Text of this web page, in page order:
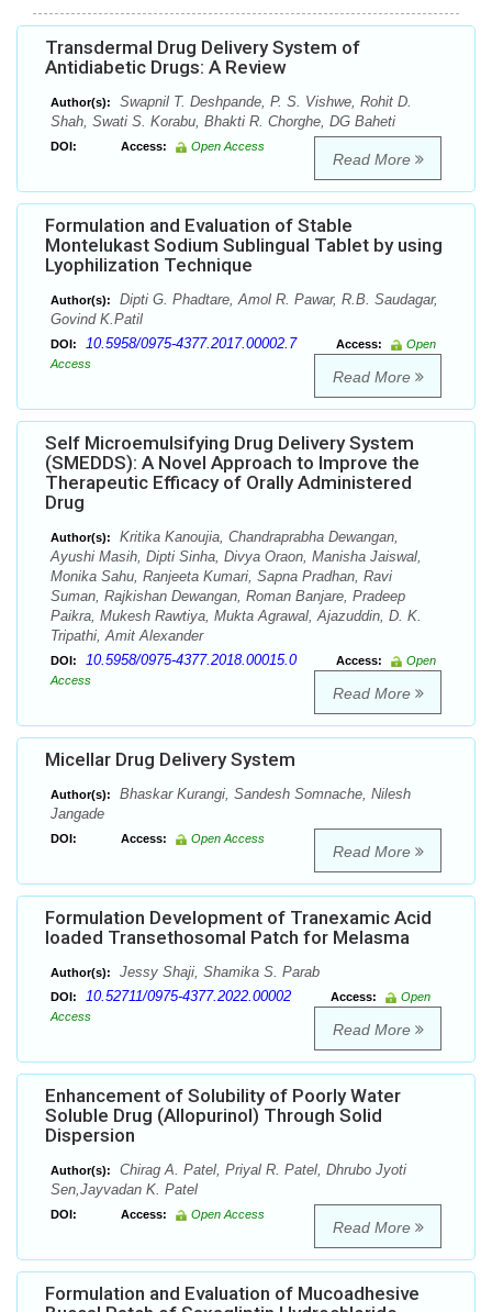
Transdermal Drug Delivery System of
Antidiabetic Drugs: A Review
Author(s):
Swapnil T. Deshpande, P. S. Vishwe, Rohit D.
Shah, Swati S. Korabu, Bhakti R. Chorghe, DG Baheti
DOI: Access: Open Access
Read More
Formulation and Evaluation of Stable
Montelukast Sodium Sublingual Tablet by using
Lyophilization Technique
Author(s):
Dipti G. Phadtare, Amol R. Pawar, R.B. Saudagar,
Govind K.Patil
DOI: 10.5958/0975-4377.2017.00002.7 Access:
Open
Access
Read More
Self Microemulsifying Drug Delivery System
(SMEDDS): A Novel Approach to Improve the
Therapeutic Efficacy of Orally Administered
Drug
Author(s):
Kritika Kanoujia, Chandraprabha Dewangan,
Ayushi Masih, Dipti Sinha, Divya Oraon, Manisha Jaiswal,
Monika Sahu, Ranjeeta Kumari, Sapna Pradhan, Ravi
Suman, Rajkishan Dewangan, Roman Banjare, Pradeep
Paikra, Mukesh Rawtiya, Mukta Agrawal, Ajazuddin, D. K.
Tripathi, Amit Alexander
DOI: 10.5958/0975-4377.2018.00015.0 Access:
Open
Access
Read More
Micellar Drug Delivery System
Author(s):
Bhaskar Kurangi, Sandesh Somnache, Nilesh
Jangade
DOI: Access: Open Access
Read More
Formulation Development of Tranexamic Acid
loaded Transethosomal Patch for Melasma
Author(s): Jessy Shaji, Shamika S. Parab
DOI: 10.52711/0975-4377.2022.00002 Access:
Open
Access
Read More
Enhancement of Solubility of Poorly Water
Soluble Drug (Allopurinol) Through Solid
Dispersion
Author(s):
Chirag A. Patel, Priyal R. Patel, Dhrubo Jyoti
Sen,Jayvadan K. Patel
DOI: Access: Open Access
Read More
Formulation and Evaluation of Mucoadhesive